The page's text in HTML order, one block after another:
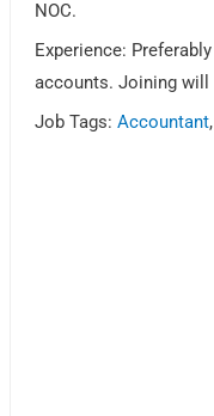
NOC.
Experience:
accounts. Joining will
Job Tags:Accountant